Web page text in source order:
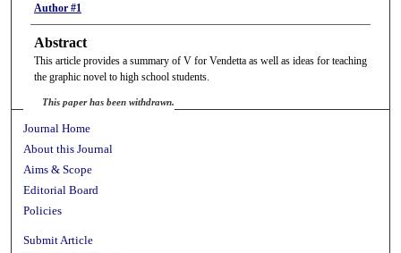
Author #1
Abstract
This article provides a summary of V for Vendetta as well as ideas for teaching
the graphic novel to high school students.
This paper has been withdrawn.
Journal Home
About this Journal
Aims & Scope
Editorial Board
Policies
Submit Article